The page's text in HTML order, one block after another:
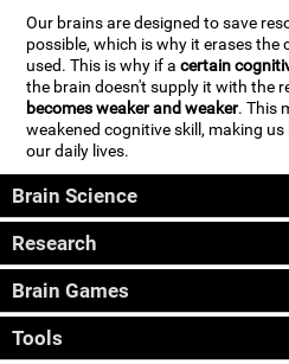
Our brains are designed to save
possible, which is why it erases
used. This is why if acertain
the brain doesn't supply it with the
becomes weaker and weaker. This
weakened cognitive skill, making
our daily lives.
Brain Science
Research
Brain Games
Tools